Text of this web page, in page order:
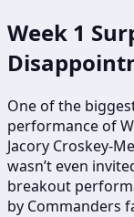
Week 1
One of the
performance of
Jacory Croskey-
wasn’t even
breakout
by Commanders